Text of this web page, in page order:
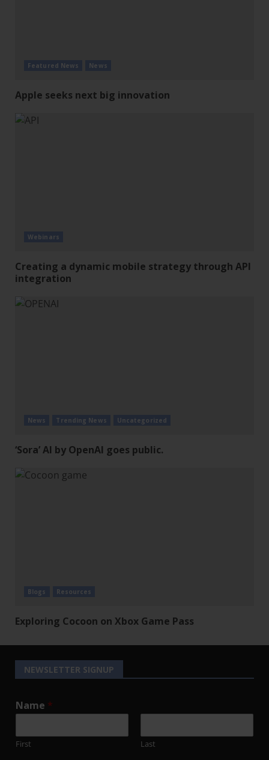
Featured News News
Apple seeks next big innovation
Webinars
Creating a dynamic mobile strategy through API
integration
News Trending News Uncategorized
‘Sora’ AI by OpenAI goes public.
Blogs Resources
Exploring Cocoon on Xbox Game Pass
NEWSLETTER SIGNUP
Name *
First Last